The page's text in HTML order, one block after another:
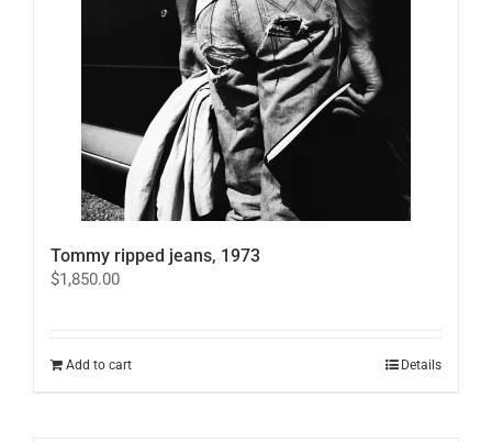
on
product
page
Tommy ripped jeans, 1973
$1,850.00
Add to cart Details